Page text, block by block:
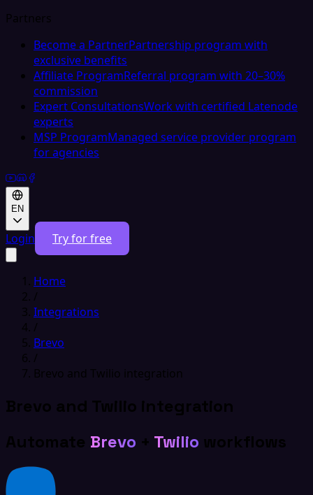
Partners
Become a PartnerPartnership program with
exclusive benefits
Affiliate ProgramReferral program with 20–30%
commission
Expert ConsultationsWork with certified Latenode
experts
MSP ProgramManaged service provider program
for agencies
EN
Login Try for free
Home
/
Integrations
/
Brevo
/
Brevo and Twilio integration
Brevo and Twilio integration
Automate Brevo + Twilio workflows